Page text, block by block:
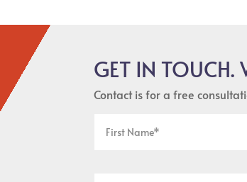
GET IN TOUCH.
Contact is for a free